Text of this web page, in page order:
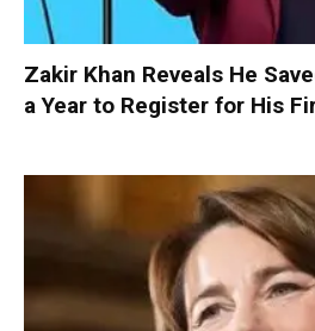
Zakir Khan Reveals He
a Year to Register for His